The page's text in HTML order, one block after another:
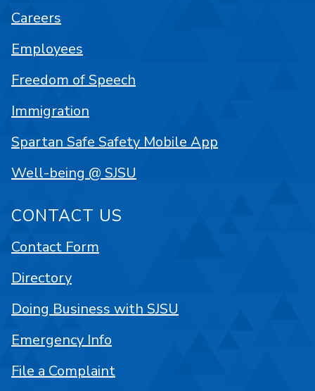
Careers
Employees
Freedom of Speech
Immigration
Spartan Safe Safety Mobile App
Well-being @ SJSU
CONTACT US
Contact Form
Directory
Doing Business with SJSU
Emergency Info
File a Complaint